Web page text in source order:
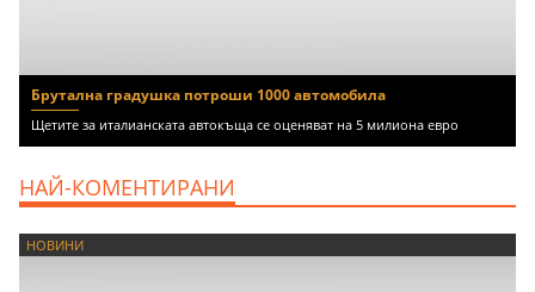
Брутална градушка потроши 1000 автомобила
Щетите за италианската автокъща се оценяват на 5 милиона евро
НАЙ-КОМЕНТИРАНИ
НОВИНИ